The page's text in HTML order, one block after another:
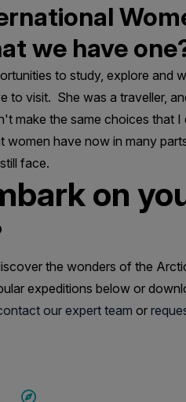
we have
to study, explore and
to visit. She was a traveller,
make the same choices that
women have now in many
face.
on
the wonders of the
expeditions below or
our expert team or